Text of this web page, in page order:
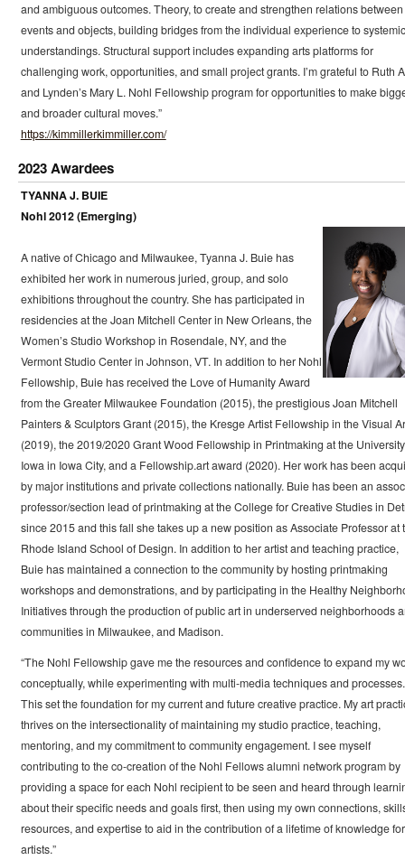
and ambiguous outcomes. Theory, to create and strengthen relations between
events and objects, building bridges from the individual experience to systemic
understandings. Structural support includes expanding arts platforms for
challenging work, opportunities, and small project grants. I’m grateful to Ruth
and Lynden’s Mary L. Nohl Fellowship program for opportunities to make
and broader cultural moves.”
https://kimmillerkimmiller.com/
2023 Awardees
TYANNA J. BUIE
Nohl 2012 (Emerging)
A native of Chicago and Milwaukee, Tyanna J. Buie has
exhibited her work in numerous juried, group, and solo
exhibitions throughout the country. She has participated in
residencies at the Joan Mitchell Center in New Orleans, the
Women’s Studio Workshop in Rosendale, NY, and the
Vermont Studio Center in Johnson, VT. In addition to her Nohl
Fellowship, Buie has received the Love of Humanity Award
from the Greater Milwaukee Foundation (2015), the prestigious Joan Mitchell
Painters & Sculptors Grant (2015), the Kresge Artist Fellowship in the Visual
(2019), the 2019/2020 Grant Wood Fellowship in Printmaking at the
Iowa in Iowa City, and a Fellowship.art award (2020). Her work has been
by major institutions and private collections nationally. Buie has been an
professor/section lead of printmaking at the College for Creative Studies in
since 2015 and this fall she takes up a new position as Associate Professor at
Rhode Island School of Design. In addition to her artist and teaching practice,
Buie has maintained a connection to the community by hosting printmaking
workshops and demonstrations, and by participating in the Healthy
Initiatives through the production of public art in underserved neighborhoods
communities in Milwaukee, and Madison.
“The Nohl Fellowship gave me the resources and confidence to expand my
conceptually, while experimenting with multi-media techniques and processes.
This set the foundation for my current and future creative practice. My art
thrives on the intersectionality of maintaining my studio practice, teaching,
mentoring, and my commitment to community engagement. I see myself
contributing to the co-creation of the Nohl Fellows alumni network program by
providing a space for each Nohl recipient to be seen and heard through
about their specific needs and goals first, then using my own connections,
resources, and expertise to aid in the contribution of a lifetime of knowledge
artists.”